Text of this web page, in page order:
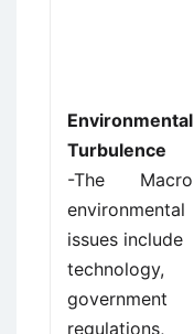
Environmental
Turbulence
-The Macro
environmental
issues include
technology,
government
regulations,